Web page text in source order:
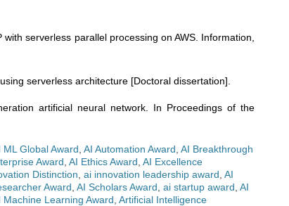
serverless parallel processing on AWS. Information,
serverless architecture [Doctoral dissertation].
artificial neural network. In Proceedings of the
ML Global Award AI Automation Award AI Breakthrough
Award AI Ethics Award AI Excellence
Distinction ai innovation leadership award AI
Award AI Scholars Award ai startup award AI
Machine Learning Award Artificial Intelligence